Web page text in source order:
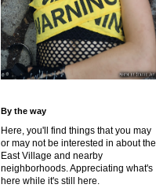
By the way
Here, you'll find things that you may
or may not be interested in about the
East Village and nearby
neighborhoods. Appreciating what's
here while it's still here.